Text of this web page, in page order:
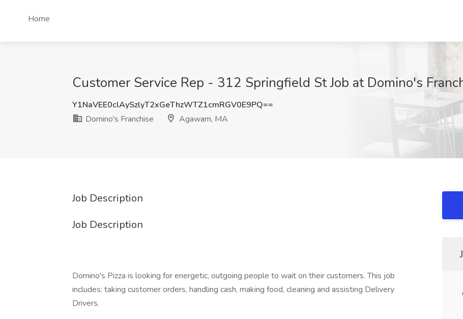
Home
Customer Service Rep - 312 Springfield St Job at Domino's
Y1NaVEE0clAySzlyT2xGeThzWTZ1cmRGV0E9PQ==
Domino's Franchise
Agawam, MA
Job Description
Job Description
Domino's Pizza is looking for energetic, outgoing people to wait on their customers. This job
includes: taking customer orders, handling cash, making food, cleaning and assisting Delivery
Drivers.